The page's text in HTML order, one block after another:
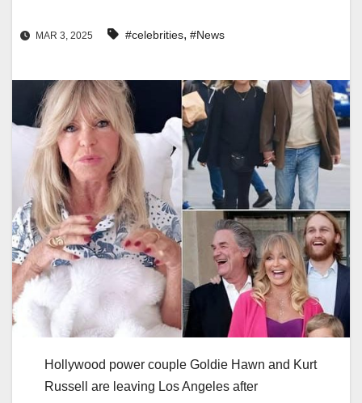
MAR 3, 2025 #celebrities, #News
Hollywood power couple Goldie Hawn and Kurt
Russell are leaving Los Angeles after